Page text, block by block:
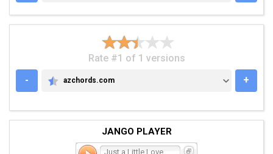
Rate #1 of 1 versions
-
AZCHORDS.COM
azchords.com +
JANGO PLAYER
Just a Little Love